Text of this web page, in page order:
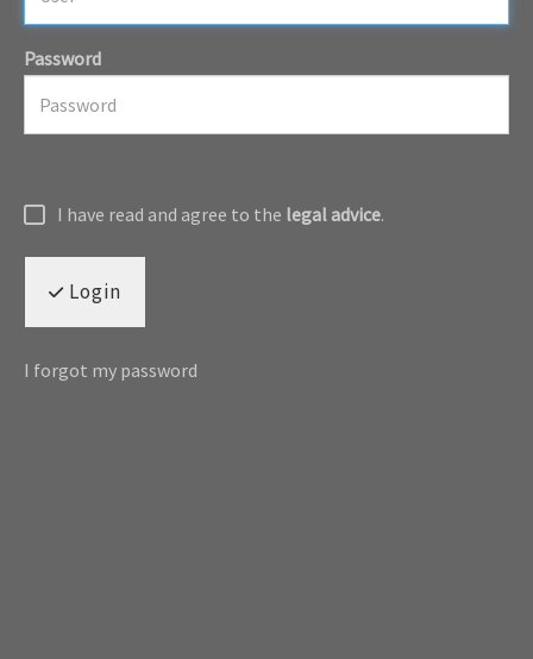
Password
I have read and agree to the legal advice.
Login
I forgot my password